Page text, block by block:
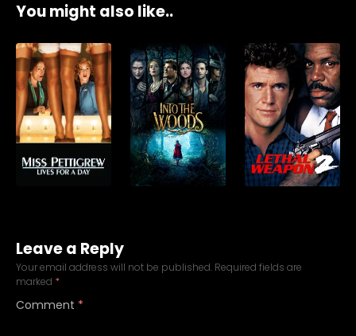
You might also like..
Leave a Reply
Your email address will not be published. Required fields are
marked *
Comment *